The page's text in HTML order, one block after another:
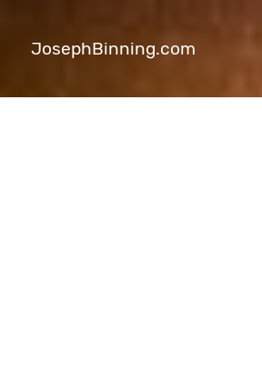
JosephBinning.com